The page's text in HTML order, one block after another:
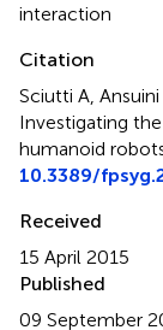
interaction
Citation
Sciutti A,
Investigating
humanoid
10.3389/
Received
15 April 2015
Published
09 September